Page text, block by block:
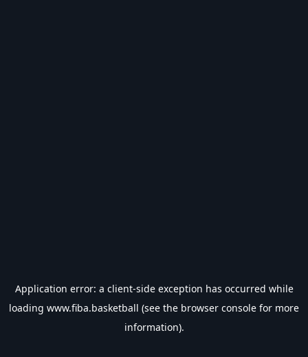
Application error: a client-side exception has occurred while
loading www.fiba.basketball (see the browser console for more
information).